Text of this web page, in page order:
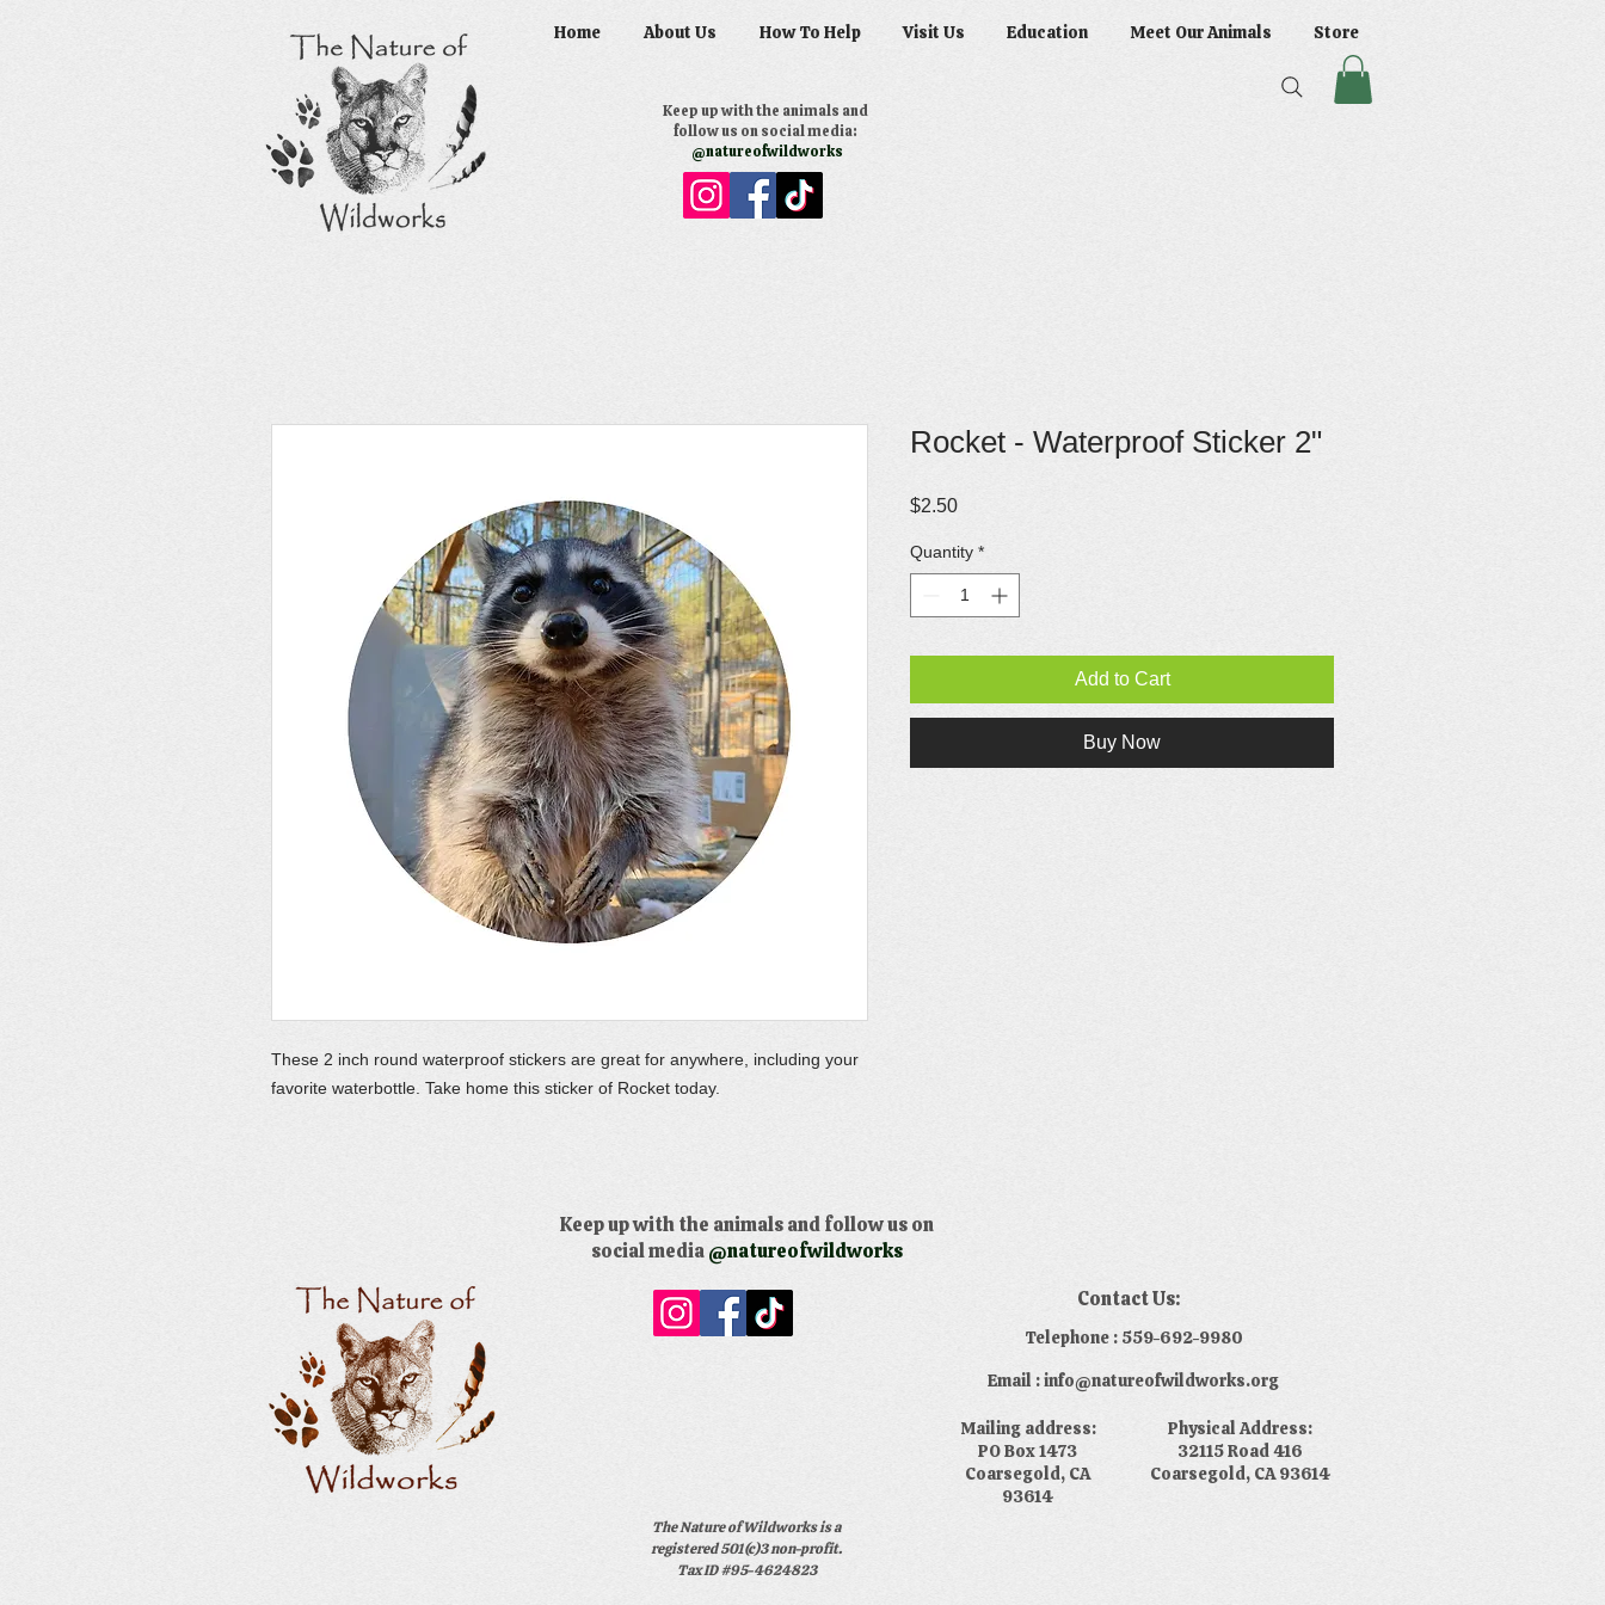
Home About Us How To Help Visit Us Education Meet Our Animals Store
Keep up with the animals and
follow us on social media:
@natureofwildworks
These 2 inch round waterproof stickers are great for anywhere, including your
favorite waterbottle. Take home this sticker of Rocket today.
Rocket - Waterproof Sticker 2"
$2.50Price
Quantity *
Add to Cart
Buy Now
Keep up with the animals and follow us on
social media@natureofwildworks
The Nature of Wildworks is a
registered 501(c)3 non-profit.
Tax ID #95-4624823
Contact Us:
​Telephone : 559-692-9980
Email : info@natureofwildworks.org
​Mailing address:
PO Box 1473
Coarsegold, CA
93614
Physical Address:
32115 Road 416
Coarsegold, CA 93614